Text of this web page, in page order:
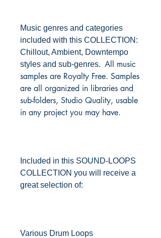
Music genres and categories
included with this COLLECTION:
Chillout, Ambient, Downtempo
styles and sub-genres. All music
samples are Royalty Free. Samples
are all organized in libraries and
sub-folders, Studio Quality, usable
in any project you may have.
Included in this SOUND-LOOPS
COLLECTION you will receive a
great selection of:
Various Drum Loops